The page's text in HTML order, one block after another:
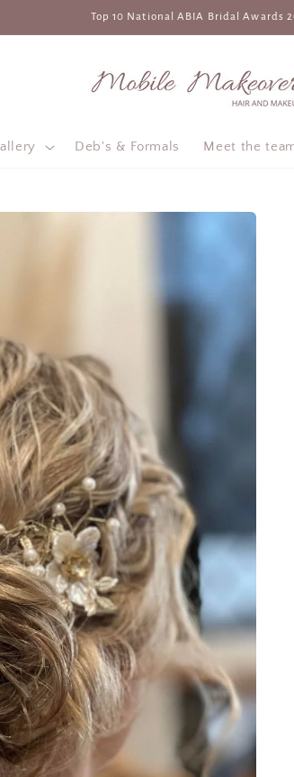
Top 10 National ABIA Bridal Awards
Deb's & Formals Meet the